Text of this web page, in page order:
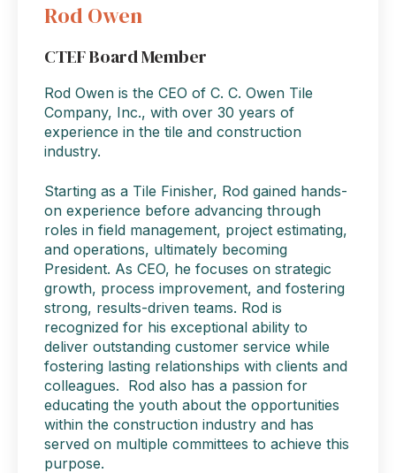
Rod Owen
CTEF Board Member
Rod Owen is the CEO of C. C. Owen Tile
Company, Inc., with over 30 years of
experience in the tile and construction
industry.
Starting as a Tile Finisher, Rod gained hands-
on experience before advancing through
roles in field management, project estimating,
and operations, ultimately becoming
President. As CEO, he focuses on strategic
growth, process improvement, and fostering
strong, results-driven teams. Rod is
recognized for his exceptional ability to
deliver outstanding customer service while
fostering lasting relationships with clients and
colleagues. Rod also has a passion for
educating the youth about the opportunities
within the construction industry and has
served on multiple committees to achieve this
purpose.